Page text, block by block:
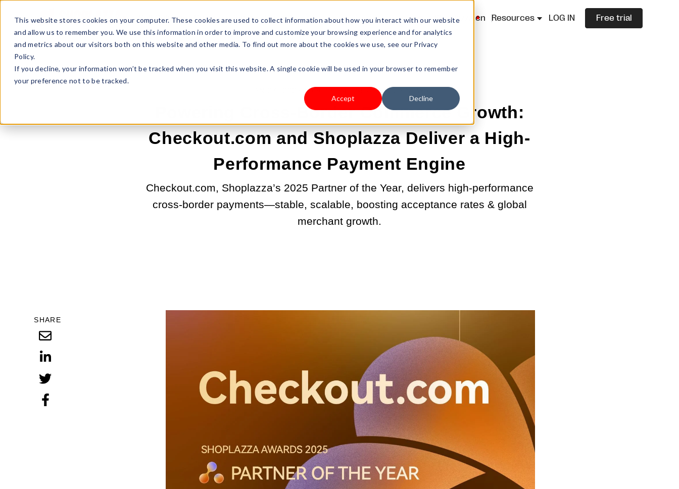
This website stores cookies on your computer. These cookies are used to collect information about how you interact with our website
and allow us to remember you. We use this information in order to improve and customize your browsing experience and for analytics
and metrics about our visitors both on this website and other media. To find out more about the cookies we use, see our Privacy
Policy.
If you decline, your information won’t be tracked when you visit this website. A single cookie will be used in your browser to remember
your preference not to be tracked.
Accept Decline
Sell Online Business Type Pricing Shoplazza.cn Resources LOG IN Free trial
JAN 27, 2026 8:09:48 AM | SHOPLAZZA NEWS
Powering Cross-Border Commerce Growth:
Checkout.com and Shoplazza Deliver a High-
Performance Payment Engine
Checkout.com, Shoplazza’s 2025 Partner of the Year, delivers high-performance
cross-border payments—stable, scalable, boosting acceptance rates & global
merchant growth.
SHARE